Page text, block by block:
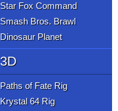
Star Fox Command
Smash Bros. Brawl
Dinosaur Planet
3D
Paths of Fate Rig
Krystal 64 Rig